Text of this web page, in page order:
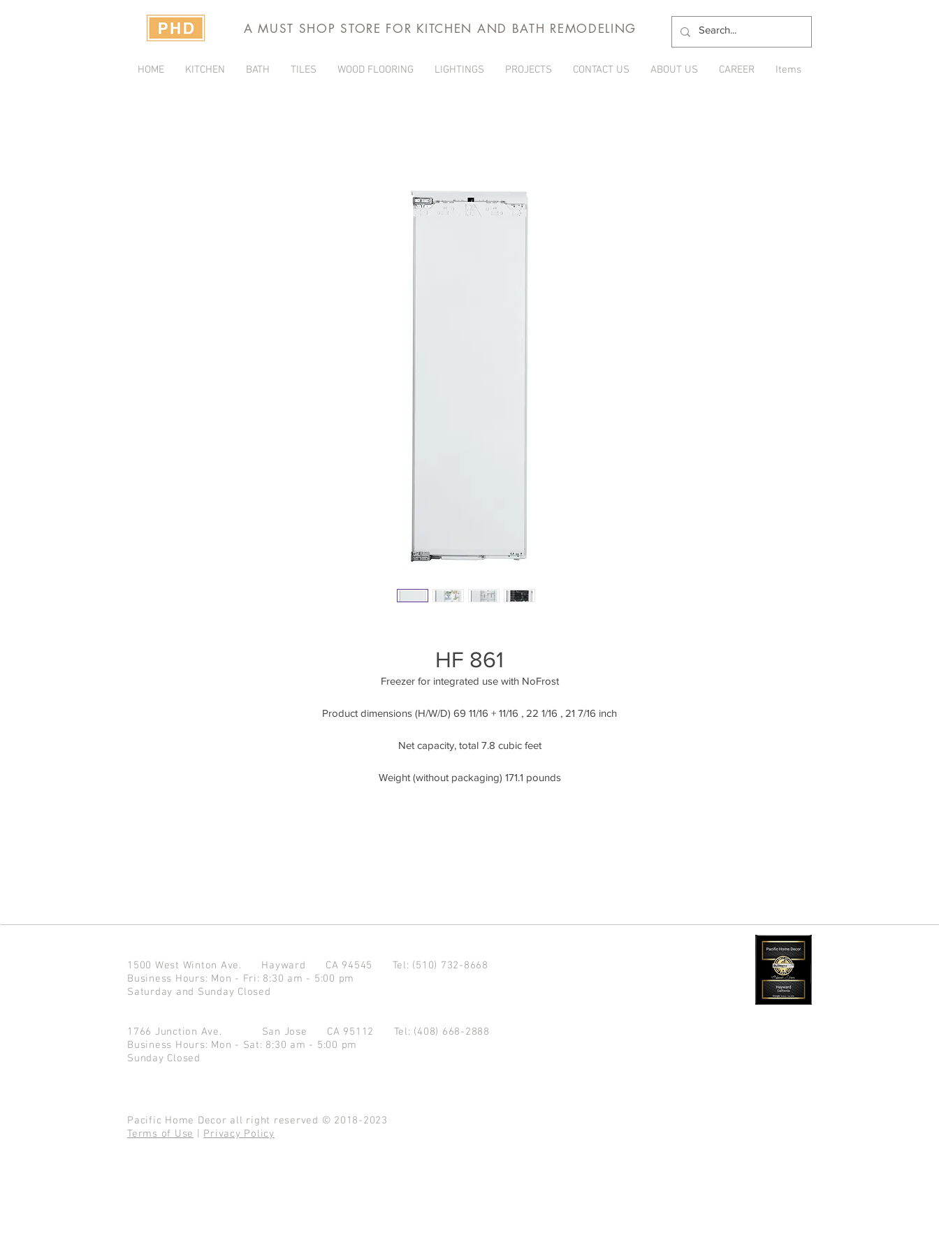
A MUST SHOP STORE FOR KITCHEN AND BATH REMODELING
HOME KITCHEN BATH TILES WOOD FLOORING LIGHTINGS PROJECTS CONTACT US ABOUT US CAREER Items
HF 861
Freezer for integrated use with NoFrost
Product dimensions (H/W/D) 69 11/16 + 11/16 , 22 1/16 , 21 7/16 inch
Net capacity, total 7.8 cubic feet
Weight (without packaging) 171.1 pounds
1500 West Winton Ave. Hayward CA 94545 Tel: (510) 732-8668
Business Hours: Mon - Fri: 8:30 am - 5:00 pm
Saturday and Sunday Closed
1766 Junction Ave. San Jose CA 95112 Tel: (408) 668-2888
Business Hours: Mon - Sat: 8:30 am - 5:00 pm
Sunday Closed
Pacific Home Decor all right reserved © 2018-2023
Terms of Use
Privacy Policy